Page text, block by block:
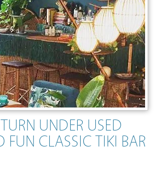
UNDER USED
CLASSIC TIKI BAR